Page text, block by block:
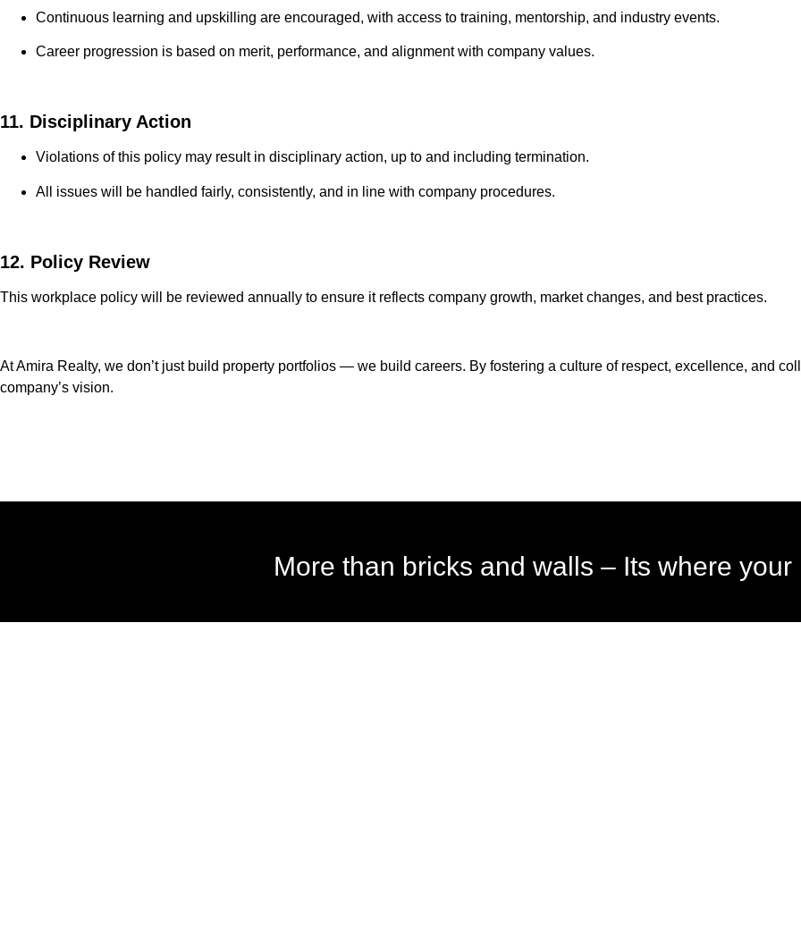
Continuous learning and upskilling are encouraged, with access to training, mentorship, and industry events.
Career progression is based on merit, performance, and alignment with company values.
11. Disciplinary Action
Violations of this policy may result in disciplinary action, up to and including termination.
All issues will be handled fairly, consistently, and in line with company procedures.
12. Policy Review
This workplace policy will be reviewed annually to ensure it reflects company growth, market changes, and best practices.
At Amira Realty, we don’t just build property portfolios — we build careers. By fostering a culture of respect, excellence, and
company’s vision.
More than bricks and walls – Its where your